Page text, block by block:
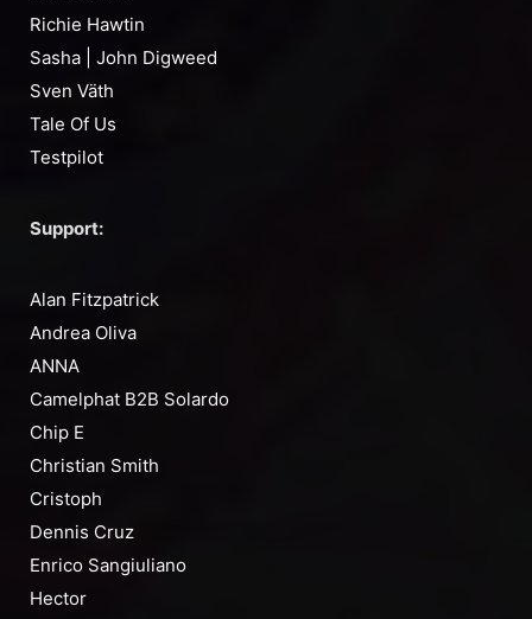
Richie Hawtin
Sasha | John Digweed
Sven Väth
Tale Of Us
Testpilot
Support:
Alan Fitzpatrick
Andrea Oliva
ANNA
Camelphat B2B Solardo
Chip E
Christian Smith
Cristoph
Dennis Cruz
Enrico Sangiuliano
Hector